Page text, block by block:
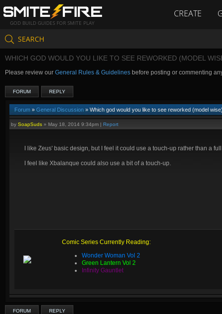
GOD BUILD GUIDES FOR SMITE PLAY
CREATE
SEARCH
WHICH GOD WOULD YOU LIKE TO SEE REWORKED (MODEL
Please review our General Rules & Guidelines before posting or commenting
FORUM REPLY
Forum » General Discussion » Which god would you like to see reworked (model
by SoapSuds » May 18, 2014 9:34pm | Report
I like Zeus' basic design, but I feel it could use a touch-up rather than a
I feel like Xbalanque could also use a bit of a touch-up.
Comic Series Currently Reading:
Wonder Woman Vol 2
Green Lantern Vol 2
Infinity Gauntlet
FORUM REPLY